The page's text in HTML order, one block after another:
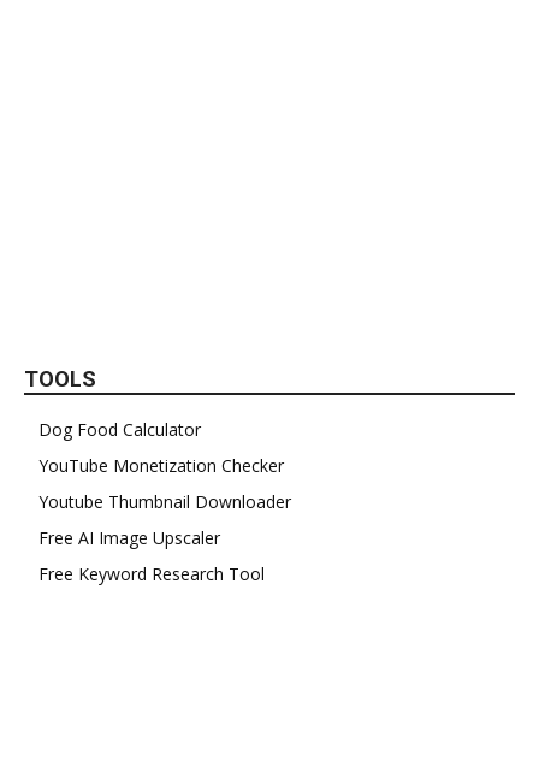
TOOLS
Dog Food Calculator
YouTube Monetization Checker
Youtube Thumbnail Downloader
Free AI Image Upscaler
Free Keyword Research Tool